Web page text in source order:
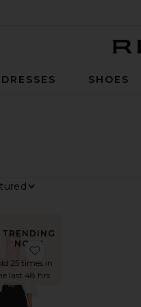
DRESSES SHOES
By
Dress
Top
Capri Diamonte Slip Dress
TRENDING
NOW!
25 times in
last 48 hrs